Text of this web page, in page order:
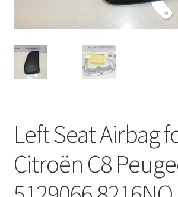
My account
Privacy Policy
Terms & Conditions
Worldwide shipping
Left Seat Airbag
Citroën C8